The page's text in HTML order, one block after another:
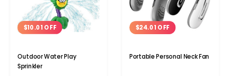
$10.01 OFF
Outdoor Water Play
Sprinkler
$24.01 OFF
Portable Personal Neck Fan